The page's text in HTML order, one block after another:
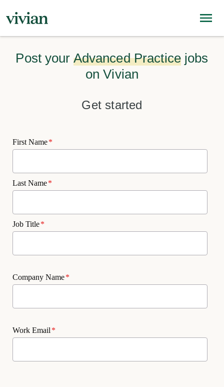
Post your Advanced Practicejobs
on Vivian
Get started
First Name*
Last Name*
Job Title*
Company Name*
Work Email *